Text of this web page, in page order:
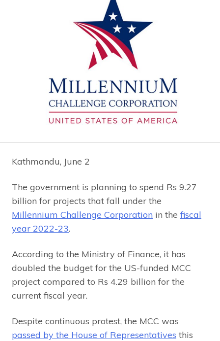
Kathmandu, June 2
The government is planning to spend Rs 9.27
billion for projects that fall under the
Millennium Challenge Corporation in the fiscal
year 2022-23.
According to the Ministry of Finance, it has
doubled the budget for the US-funded MCC
project compared to Rs 4.29 billion for the
current fiscal year.
Despite continuous protest, the MCC was
passed by the House of Representatives this